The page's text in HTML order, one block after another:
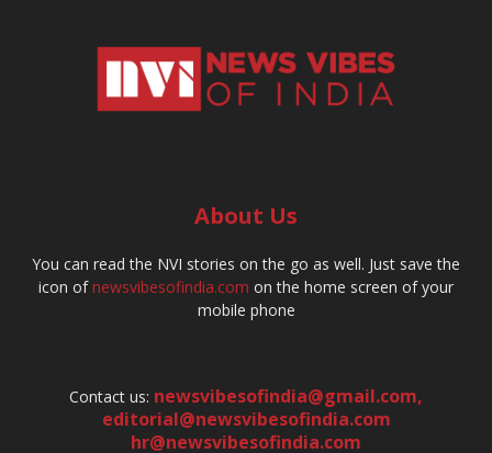
About Us
You can read the NVI stories on the go as well. Just save the
icon ofnewsvibesofindia.com on the home screen of your
mobile phone
Contact us: newsvibesofindia@gmail.com,
editorial@newsvibesofindia.com
hr@newsvibesofindia.com